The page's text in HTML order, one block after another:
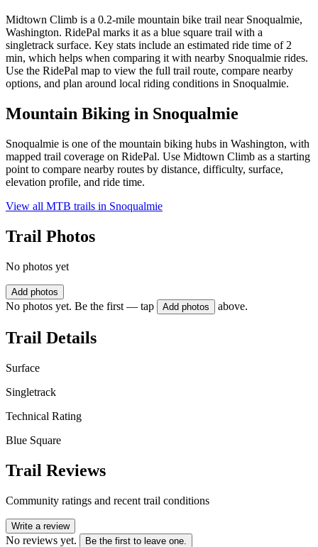
Midtown Climb is a 0.2-mile mountain bike trail near Snoqualmie,
Washington. RidePal marks it as a blue square trail with a
singletrack surface. Key stats include an estimated ride time of 2
min, which helps when comparing it with nearby Snoqualmie rides.
Use the RidePal map to view the full trail route, compare nearby
options, and plan around local riding conditions in Snoqualmie.
Mountain Biking in Snoqualmie
Snoqualmie is one of the mountain biking hubs in Washington, with
mapped trail coverage on RidePal. Use Midtown Climb as a starting
point to compare nearby routes by distance, difficulty, surface,
elevation profile, and ride time.
View all MTB trails in Snoqualmie
Trail Photos
No photos yet
Add photos
No photos yet. Be the first — tap Add photos above.
Trail Details
Surface
Singletrack
Technical Rating
Blue Square
Trail Reviews
Community ratings and recent trail conditions
Write a review
No reviews yet. Be the first to leave one.